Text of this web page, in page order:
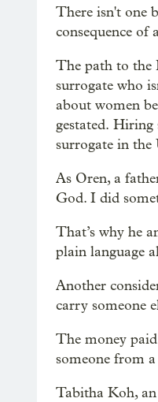
There isn't one
consequence of
The path to the
surrogate who
about women
gestated.
surrogate in the
As Oren, a
God. I did
That’s why he
plain language
Another
carry someone
The money
someone from
Tabitha Koh,